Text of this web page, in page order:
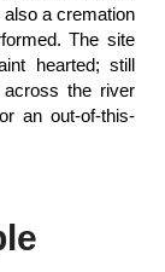
a cremation
The site
hearted; still
the river
an out-of-this-